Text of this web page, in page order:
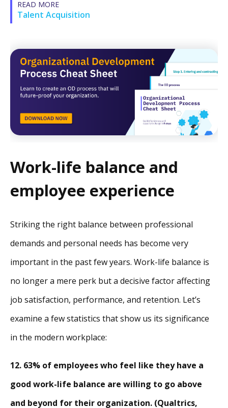
READ MORE
Talent Acquisition
Work-life balance and
employee experience
Striking the right balance between professional
demands and personal needs has become very
important in the past few years. Work-life balance is
no longer a mere perk but a decisive factor affecting
job satisfaction, performance, and retention. Let’s
examine a few statistics that show us its significance
in the modern workplace:
12. 63% of employees who feel like they have a
good work-life balance are willing to go above
and beyond for their organization. (Qualtrics,